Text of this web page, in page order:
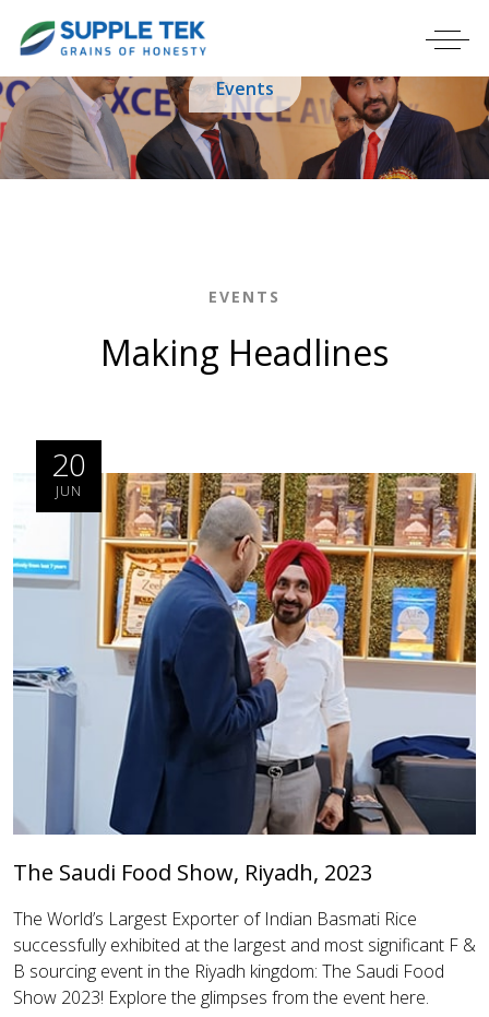
Events
EVENTS
Making Headlines
20
JUN
The Saudi Food Show, Riyadh, 2023
The World’s Largest Exporter of Indian Basmati Rice
successfully exhibited at the largest and most significant F &
B sourcing event in the Riyadh kingdom: The Saudi Food
Show 2023! Explore the glimpses from the event here.